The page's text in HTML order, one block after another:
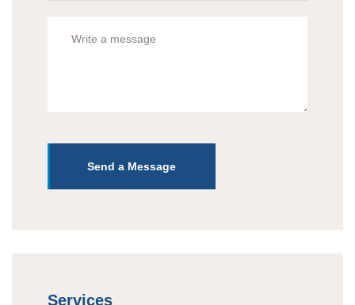
Send a Message
Services